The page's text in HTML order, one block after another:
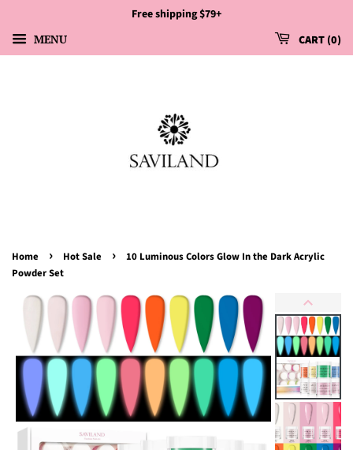
Free shipping $79+
MENU CART 0
Home › Hot Sale ›
10 Luminous Colors Glow In the Dark Acrylic
Powder Set